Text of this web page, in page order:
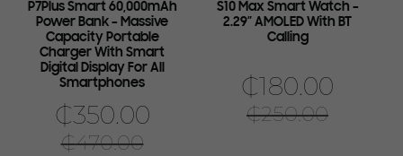
P7Plus Smart 60,000mAh
Power Bank – Massive
Capacity Portable
Charger With Smart
Digital Display For All
Smartphones
₵470.00
₵350.00
S10 Max Smart Watch –
2.29″ AMOLED With BT
Calling
₵250.00
₵180.00